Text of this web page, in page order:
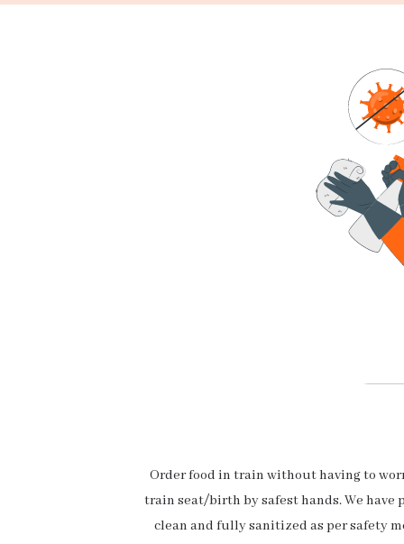
Order food in train without having to
train seat/birth by safest hands. We have
clean and fully sanitized as per safety